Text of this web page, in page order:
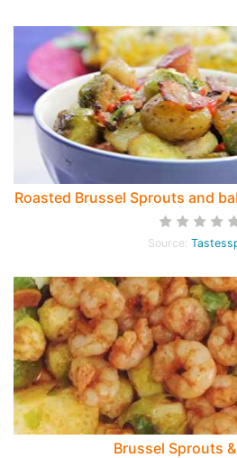
Roasted Brussel Sprouts and
Source:
Brussel Sprouts